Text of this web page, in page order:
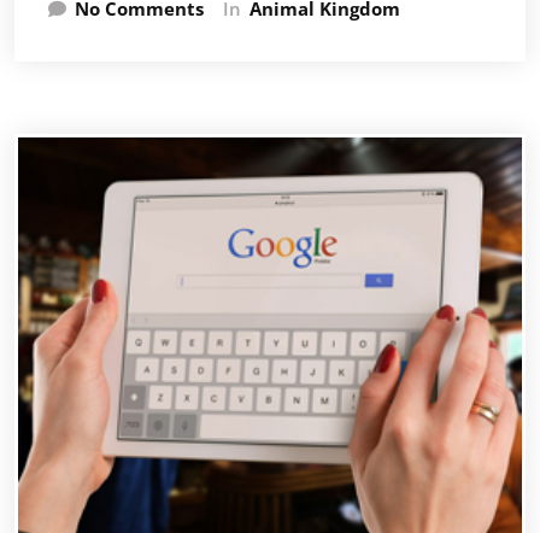
No Comments In Animal Kingdom